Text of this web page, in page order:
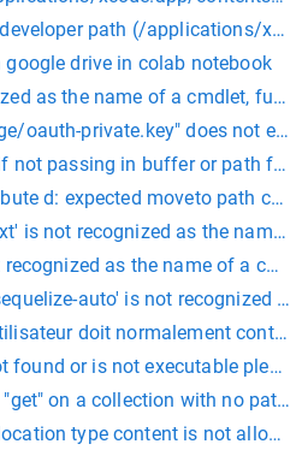
path (/applications/
drive in colab notebook
as the name of a cmdlet,
oauth-private.key" does not
not passing in buffer or path for
d: expected moveto path
is not recognized as the name
as the name of a
auto' is not recognized
doit normalement
found or is not executable
on a collection with no
type content is not